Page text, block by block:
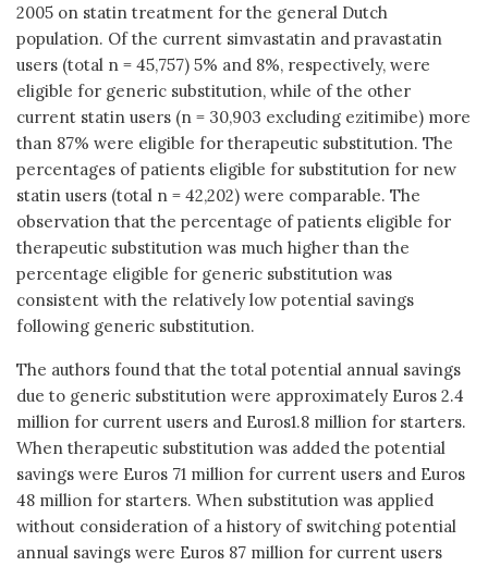
2005 on statin treatment for the general Dutch
population. Of the current simvastatin and pravastatin
users (total n = 45,757) 5% and 8%, respectively, were
eligible for generic substitution, while of the other
current statin users (n = 30,903 excluding ezitimibe) more
than 87% were eligible for therapeutic substitution. The
percentages of patients eligible for substitution for new
statin users (total n = 42,202) were comparable. The
observation that the percentage of patients eligible for
therapeutic substitution was much higher than the
percentage eligible for generic substitution was
consistent with the relatively low potential savings
following generic substitution.
The authors found that the total potential annual savings
due to generic substitution were approximately Euros 2.4
million for current users and Euros1.8 million for starters.
When therapeutic substitution was added the potential
savings were Euros 71 million for current users and Euros
48 million for starters. When substitution was applied
without consideration of a history of switching potential
annual savings were Euros 87 million for current users